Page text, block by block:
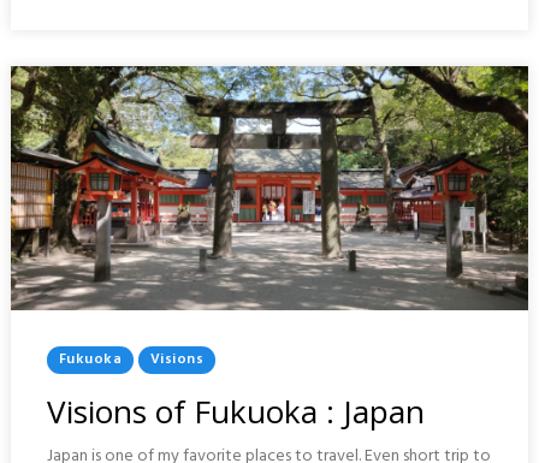
Posted
In
Fukuoka Visions
Visions of Fukuoka : Japan
Japan is one of my favorite places to travel. Even short trip to